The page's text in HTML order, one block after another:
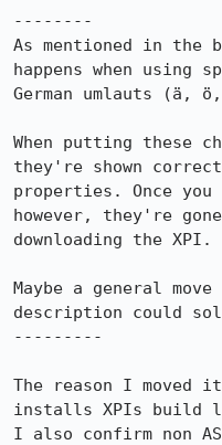
--------
As mentioned in
happens when using
German umlauts (ä,
When putting these
they're shown
properties. Once
however, they're
downloading the XPI.
Maybe a general
description could
---------
The reason I
installs XPIs build
I also confirm non